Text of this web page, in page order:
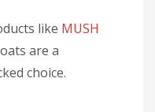
like MUSH
are a
choice.